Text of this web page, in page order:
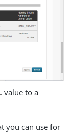
value to a
you can use for